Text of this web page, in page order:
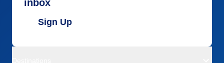
inbox
Sign Up